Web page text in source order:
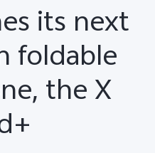
its next
foldable
the X